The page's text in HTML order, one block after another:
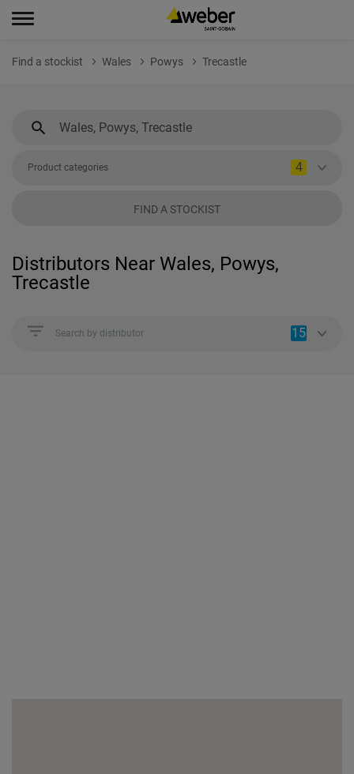
Find a stockist Wales Powys Trecastle
Product categories 4
FIND A STOCKIST
Distributors Near Wales, Powys,
Trecastle
Search by distributor 15